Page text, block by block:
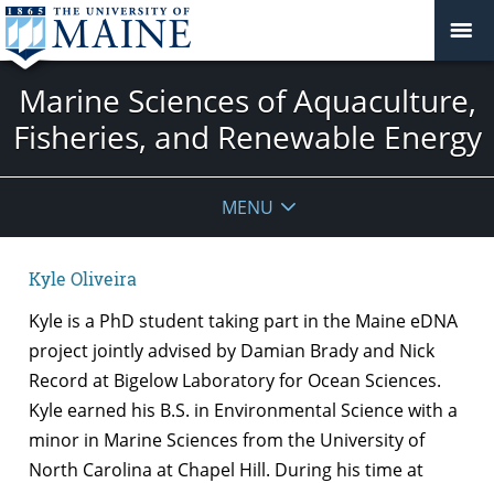
Marine Sciences of Aquaculture,
Fisheries, and Renewable Energy
MENU
Kyle Oliveira
Kyle is a PhD student taking part in the Maine eDNA
project jointly advised by Damian Brady and Nick
Record at Bigelow Laboratory for Ocean Sciences.
Kyle earned his B.S. in Environmental Science with a
minor in Marine Sciences from the University of
North Carolina at Chapel Hill. During his time at